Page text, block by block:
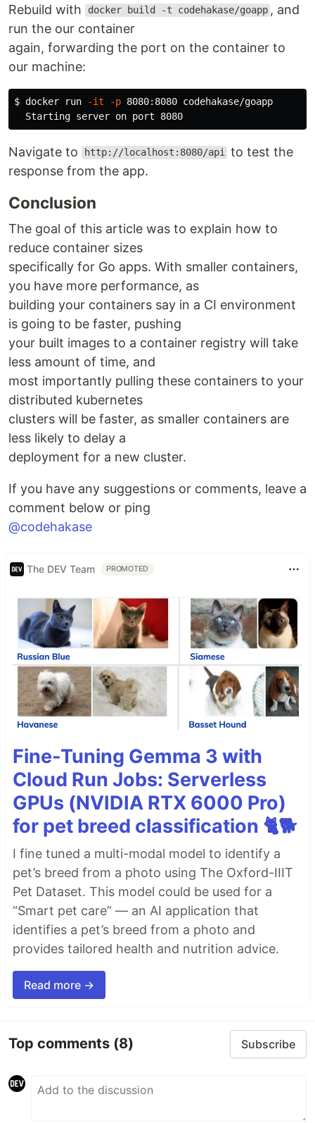
Rebuild with docker build -t codehakase/goapp , and
run the our container
again, forwarding the port on the container to
our machine:
$ docker run -it -p 8080:8080 codehakase/goapp
Navigate to http://localhost:8080/api to test the
response from the app.
Conclusion
The goal of this article was to explain how to
reduce container sizes
specifically for Go apps. With smaller containers,
you have more performance, as
building your containers say in a CI environment
is going to be faster, pushing
your built images to a container registry will take
less amount of time, and
most importantly pulling these containers to your
distributed kubernetes
clusters will be faster, as smaller containers are
less likely to delay a
deployment for a new cluster.
If you have any suggestions or comments, leave a
comment below or ping
@codehakase
The DEV Team PROMOTED
Fine-Tuning Gemma 3 with
Cloud Run Jobs: Serverless
GPUs (NVIDIA RTX 6000 Pro)
for pet breed classification 🐈🐕
I fine tuned a multi-modal model to identify a
pet’s breed from a photo using The Oxford-IIIT
Pet Dataset. This model could be used for a
“Smart pet care” — an AI application that
identifies a pet’s breed from a photo and
provides tailored health and nutrition advice.
Read more →
Top comments (8) Subscribe